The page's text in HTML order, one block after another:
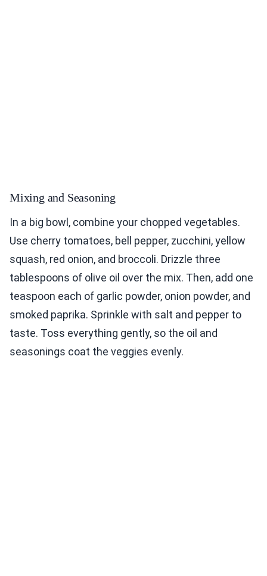
Mixing and Seasoning
In a big bowl, combine your chopped vegetables.
Use cherry tomatoes, bell pepper, zucchini, yellow
squash, red onion, and broccoli. Drizzle three
tablespoons of olive oil over the mix. Then, add one
teaspoon each of garlic powder, onion powder, and
smoked paprika. Sprinkle with salt and pepper to
taste. Toss everything gently, so the oil and
seasonings coat the veggies evenly.